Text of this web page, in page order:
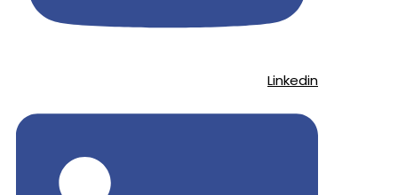
Linkedin